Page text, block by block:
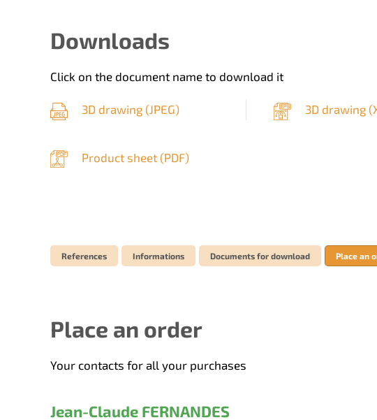
Downloads
Click on the document name to download it
3D drawing (JPEG) 3D drawing (
Product sheet (PDF)
References Informations Documents for download Place an
Place an order
Your contacts for all your purchases
Jean-Claude FERNANDES